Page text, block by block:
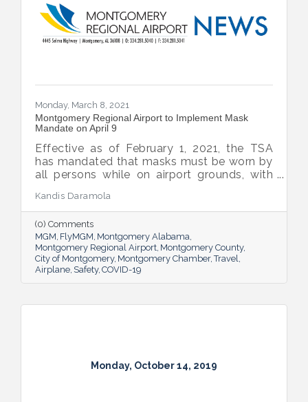
Monday, March 8, 2021
Montgomery Regional Airport to Implement Mask
Mandate on April 9
Effective as of February 1, 2021, the TSA
has mandated that masks must be worn by
all persons while on airport grounds, with
who cannot wear a mask as defined by the
American Disabilities Act.
Kandis Daramola
(0) Comments
MGM FlyMGM Montgomery Alabama
Montgomery Regional Airport Montgomery County
City of Montgomery Montgomery Chamber Travel
Airplane Safety COVID-19
Monday, October 14, 2019